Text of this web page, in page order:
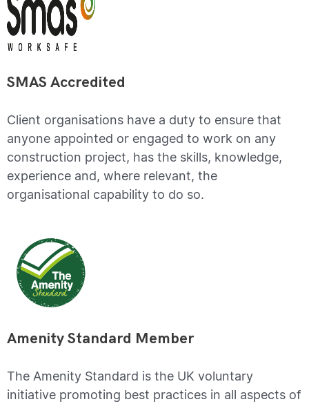
SMAS Accredited
Client organisations have a duty to ensure that
anyone appointed or engaged to work on any
construction project, has the skills, knowledge,
experience and, where relevant, the
organisational capability to do so.
Amenity Standard Member
The Amenity Standard is the UK voluntary
initiative promoting best practices in all aspects of